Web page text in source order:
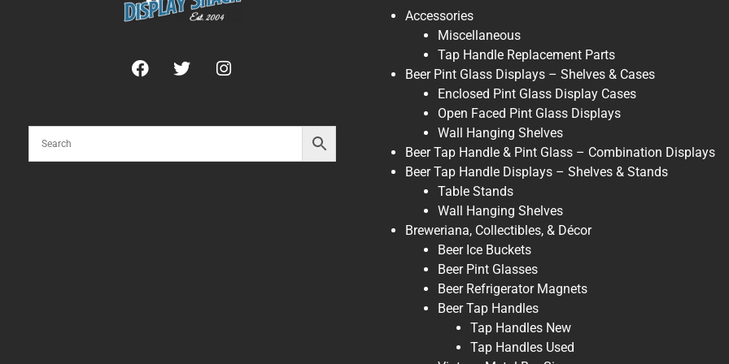
Accessories
Miscellaneous
Tap Handle Replacement Parts
Beer Pint Glass Displays – Shelves & Cases
Enclosed Pint Glass Display Cases
Open Faced Pint Glass Displays
Wall Hanging Shelves
Beer Tap Handle & Pint Glass – Combination Displays
Beer Tap Handle Displays – Shelves & Stands
Table Stands
Wall Hanging Shelves
Breweriana, Collectibles, & Décor
Beer Ice Buckets
Beer Pint Glasses
Beer Refrigerator Magnets
Beer Tap Handles
Tap Handles New
Tap Handles Used